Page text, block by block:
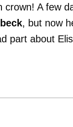
A few
, but now
part about